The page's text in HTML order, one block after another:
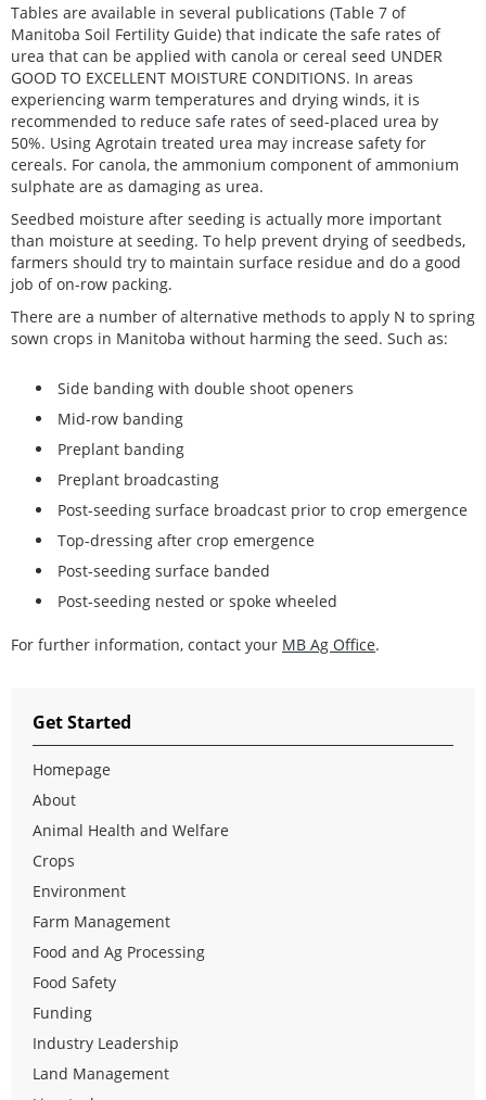
Tables are available in several publications (Table 7 of
Manitoba Soil Fertility Guide) that indicate the safe rates of
urea that can be applied with canola or cereal seed UNDER
GOOD TO EXCELLENT MOISTURE CONDITIONS. In areas
experiencing warm temperatures and drying winds, it is
recommended to reduce safe rates of seed-placed urea by
50%. Using Agrotain treated urea may increase safety for
cereals. For canola, the ammonium component of ammonium
sulphate are as damaging as urea.
Seedbed moisture after seeding is actually more important
than moisture at seeding. To help prevent drying of seedbeds,
farmers should try to maintain surface residue and do a good
job of on-row packing.
There are a number of alternative methods to apply N to spring
sown crops in Manitoba without harming the seed. Such as:
Side banding with double shoot openers
Mid-row banding
Preplant banding
Preplant broadcasting
Post-seeding surface broadcast prior to crop emergence
Top-dressing after crop emergence
Post-seeding surface banded
Post-seeding nested or spoke wheeled
For further information, contact your MB Ag Office.
Get Started
Homepage
About
Animal Health and Welfare
Crops
Environment
Farm Management
Food and Ag Processing
Food Safety
Funding
Industry Leadership
Land Management